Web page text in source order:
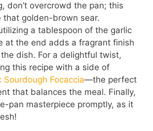
don’t overcrowd the pan; this
that golden-brown sear.
a tablespoon of the garlic
at the end adds a fragrant finish
dish. For a delightful twist,
this recipe with a side of
Sourdough Focaccia—the perfect
that balances the meal. Finally,
pan masterpiece promptly, as it